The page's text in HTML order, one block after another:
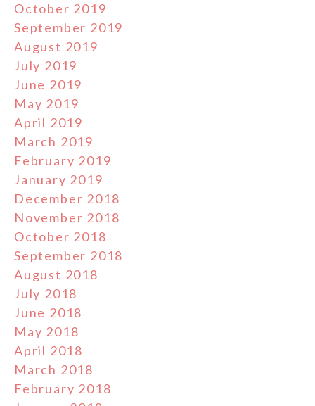
October 2019
September 2019
August 2019
July 2019
June 2019
May 2019
April 2019
March 2019
February 2019
January 2019
December 2018
November 2018
October 2018
September 2018
August 2018
July 2018
June 2018
May 2018
April 2018
March 2018
February 2018